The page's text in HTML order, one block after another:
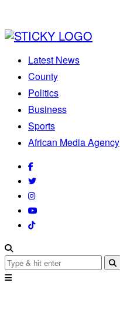
Latest News
County
Politics
Business
Sports
African Media Agency